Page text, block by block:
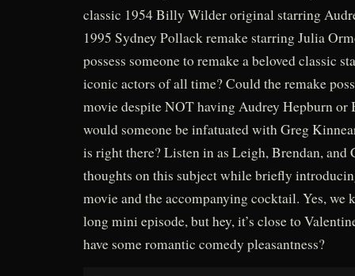
classic 1954 Billy Wilder original starring
1995 Sydney Pollack remake starring Julia
possess someone to remake a beloved classic
iconic actors of all time? Could the remake
movie despite NOT having Audrey Hepburn
would someone be infatuated with Greg
is right there? Listen in as Leigh, Brendan, and
thoughts on this subject while briefly
movie and the accompanying cocktail. Yes, we
long mini episode, but hey, it’s close to
have some romantic comedy pleasantness?